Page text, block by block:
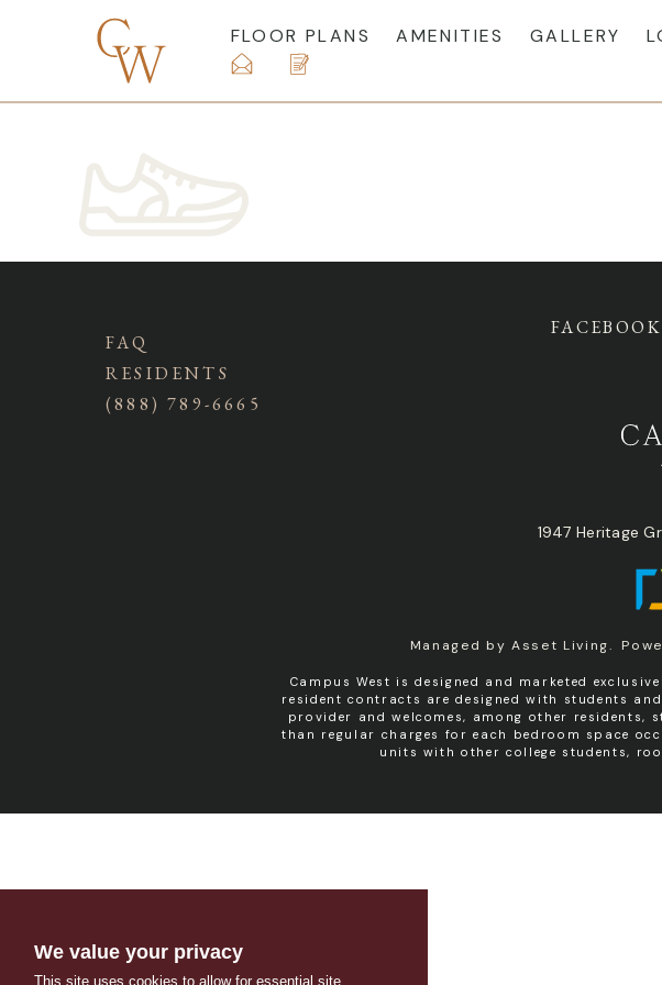
FLOOR PLANS AMENITIES GALLERY
FAQ
RESIDENTS
(888) 789-6665
FACEBOOK
1947 Heritage
Managed by Asset Living.
Campus West is designed and marketed
resident contracts are designed with students
provider and welcomes, among other
than regular charges for each bedroom space
units with other college students,
We value your privacy
This site uses cookies to allow for essential site